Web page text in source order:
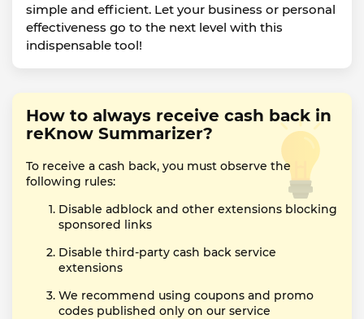
simple and efficient. Let your business or personal
effectiveness go to the next level with this
indispensable tool!
How to always receive cash back in
reKnow Summarizer?
To receive a cash back, you must observe the
following rules:
Disable adblock and other extensions blocking
sponsored links
Disable third-party cash back service
extensions
We recommend using coupons and promo
codes published only on our service